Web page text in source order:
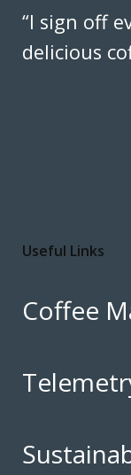
“I sign off
delicious
Useful Links
Coffee